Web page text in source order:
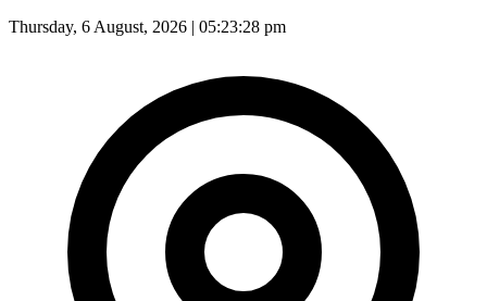
Thursday, 6 August, 2026 | 05:23:31 pm